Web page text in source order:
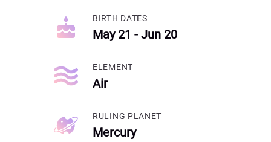
BIRTH DATES
May 21 - Jun 20
ELEMENT
Air
RULING PLANET
Mercury